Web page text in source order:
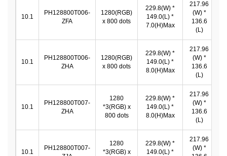
10.1
PH128800T006-
ZFA
1280(RGB)
x 800 dots
229.8(W) *
149.0(L) *
7.0(H)Max
217.96
(W) *
136.6
(L)
10.1
PH128800T006-
ZHA
1280(RGB)
x 800 dots
229.8(W) *
149.0(L) *
8.0(H)Max
217.96
(W) *
136.6
(L)
10.1
PH128800T007-
ZHA
1280
*3(RGB) x
800 dots
229.8(W) *
149.0(L) *
8.0(H)Max
217.96
(W) *
136.6
(L)
10.1
PH128800T007-
1280
*3(RGB) x
229.8(W) *
149.0(L) *
217.96
(W) *